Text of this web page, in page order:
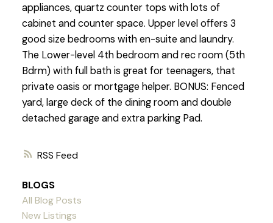
RSS
appliances, quartz counter tops with lots of
cabinet and counter space. Upper level offers 3
good size bedrooms with en-suite and laundry.
The Lower-level 4th bedroom and rec room (5th
Bdrm) with full bath is great for teenagers, that
private oasis or mortgage helper. BONUS: Fenced
yard, large deck of the dining room and double
detached garage and extra parking Pad.
BLOGS
All Blog Posts
New Listings